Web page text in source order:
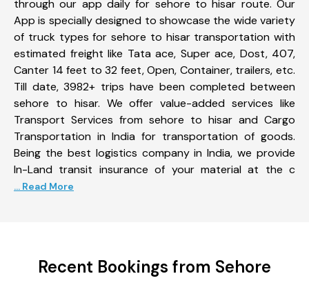
through our app daily for sehore to hisar route. Our
App is specially designed to showcase the wide variety
of truck types for sehore to hisar transportation with
estimated freight like Tata ace, Super ace, Dost, 407,
Canter 14 feet to 32 feet, Open, Container, trailers, etc.
Till date, 3982+ trips have been completed between
sehore to hisar. We offer value-added services like
Transport Services from sehore to hisar and Cargo
Transportation in India for transportation of goods.
Being the best logistics company in India, we provide
In-Land transit insurance of your material at the c
... Read More
Recent Bookings from Sehore